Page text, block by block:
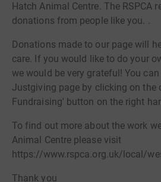
Hatch Animal Centre. The RSPCA
donations from people like you. .
Donations made to our page will
care. If you would like to do your
we would be very grateful! You
Justgiving page by clicking on the
Fundraising' button on the right
To find out more about the work
Animal Centre please visit
https://www.rspca.org.uk/local/
Thank you